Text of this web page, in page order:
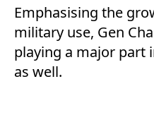
Emphasising the
military use, Gen
playing a major part
as well.